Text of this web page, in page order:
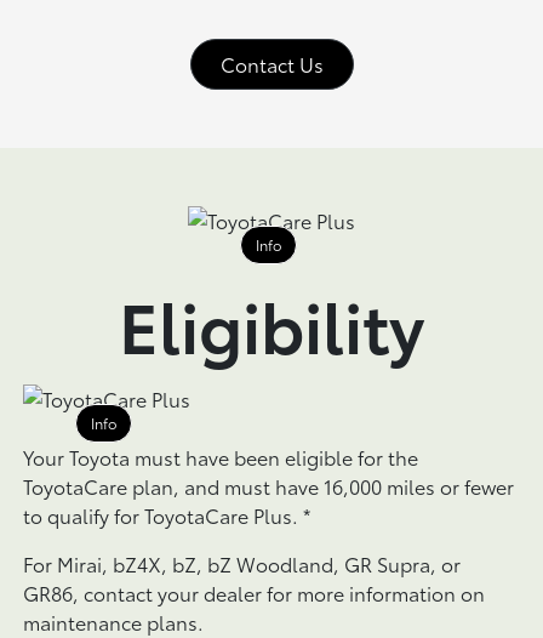
Contact Us
Info
Eligibility
Info
Your Toyota must have been eligible for the
ToyotaCare plan, and must have 16,000 miles or fewer
to qualify for ToyotaCare Plus.*
For Mirai, bZ4X, bZ, bZ Woodland, GR Supra, or
GR86, contact your dealer for more information on
maintenance plans.